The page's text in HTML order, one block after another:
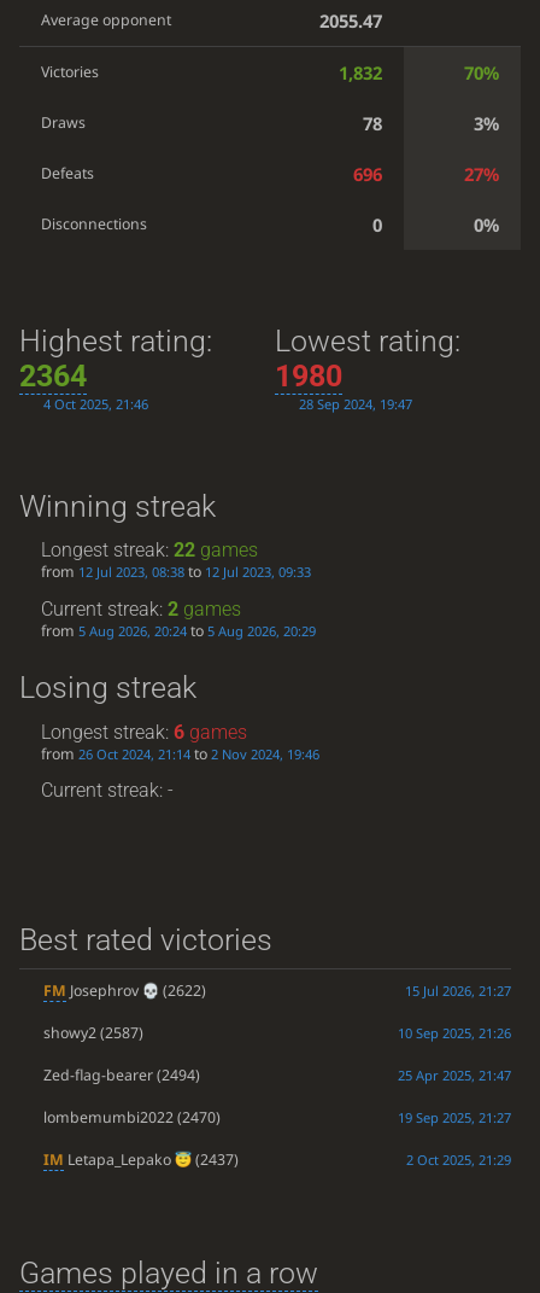
Average opponent 2055.47
Victories 1,832 70%
Draws 78 3%
Defeats 696 27%
Disconnections 0 0%
Highest rating:
2364
4 Oct 2025, 21:46
Lowest rating:
1980
28 Sep 2024, 19:47
Winning streak
Longest streak:22 games
from 12 Jul 2023, 08:38 to 12 Jul 2023, 09:33
Current streak:2 games
from5 Aug 2026, 20:24 to5 Aug 2026, 20:29
Losing streak
Longest streak:6 games
from26 Oct 2024, 21:14 to2 Nov 2024, 19:46
Current streak: -
Best rated victories
FM Josephrov (2622) 15 Jul 2026, 21:27
showy2(2587) 10 Sep 2025, 21:26
Zed-flag-bearer(2494) 25 Apr 2025, 21:47
lombemumbi2022(2470) 19 Sep 2025, 21:27
IM Letapa_Lepako (2437) 2 Oct 2025, 21:29
Games played in a row